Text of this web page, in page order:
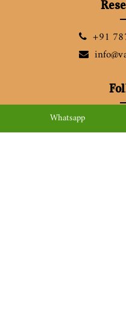
+91
Whatsapp